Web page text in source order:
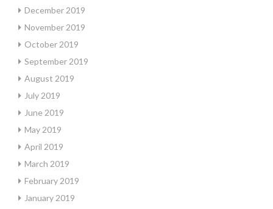
December 2019
November 2019
October 2019
September 2019
August 2019
July 2019
June 2019
May 2019
April 2019
March 2019
February 2019
January 2019